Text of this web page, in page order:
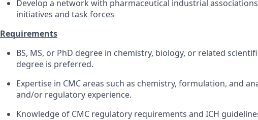
Develop a network with pharmaceutical industrial
initiatives and task forces
Requirements
BS, MS, or PhD degree in chemistry, biology, or related
degree is preferred.
Expertise in CMC areas such as chemistry, formulation, and
and/or regulatory experience.
Knowledge of CMC regulatory requirements and ICH